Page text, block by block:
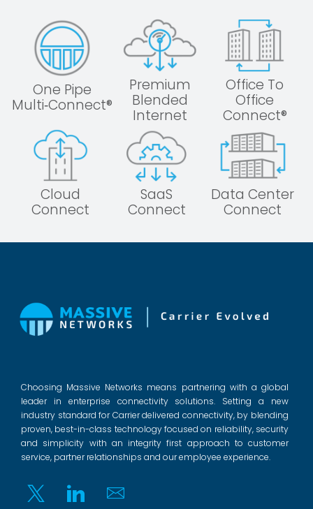
One Pipe
Multi‑Connect®
Premium
Blended
Internet
Office To
Office
Connect®
Cloud
Connect
SaaS
Connect
Data Center
Connect
Choosing Massive Networks means partnering with a global
leader in enterprise connectivity solutions. Setting a new
industry standard for Carrier delivered connectivity, by blending
proven, best-in-class technology focused on reliability, security
and simplicity with an integrity first approach to customer
service, partner relationships and our employee experience.
Twitter Linkedin Email